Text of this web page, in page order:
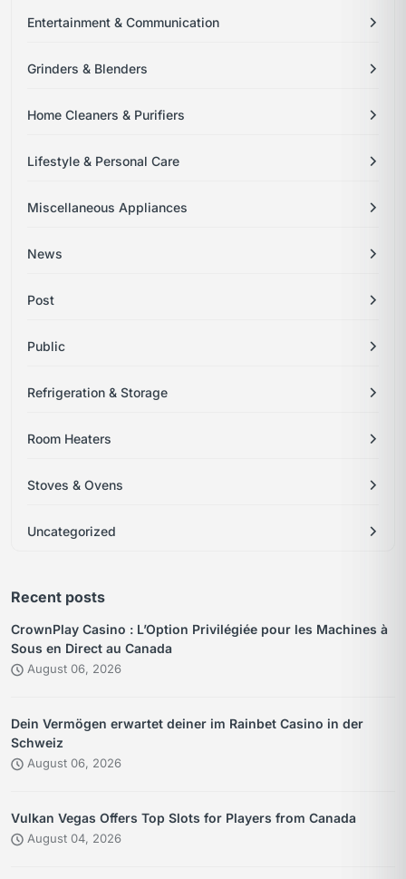
Entertainment & Communication
Grinders & Blenders
Home Cleaners & Purifiers
Lifestyle & Personal Care
Miscellaneous Appliances
News
Post
Public
Refrigeration & Storage
Room Heaters
Stoves & Ovens
Uncategorized
Recent posts
CrownPlay Casino : L’Option Privilégiée pour les Machines à
Sous en Direct au Canada
August 06, 2026
Dein Vermögen erwartet deiner im Rainbet Casino in der
Schweiz
August 06, 2026
Vulkan Vegas Offers Top Slots for Players from Canada
August 04, 2026